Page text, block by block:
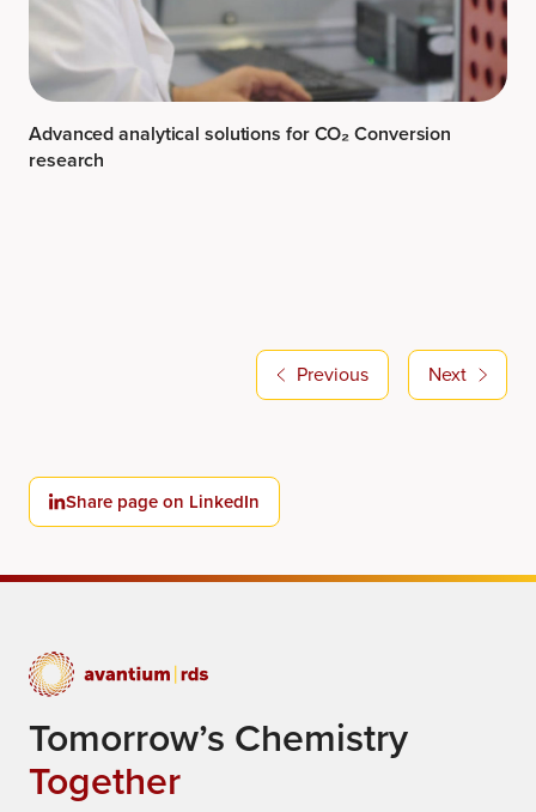
Advanced analytical solutions for CO₂ Conversion
research
Previous Next
Share page on LinkedIn
Tomorrow’s Chemistry
Together